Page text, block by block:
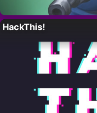
HackThis!